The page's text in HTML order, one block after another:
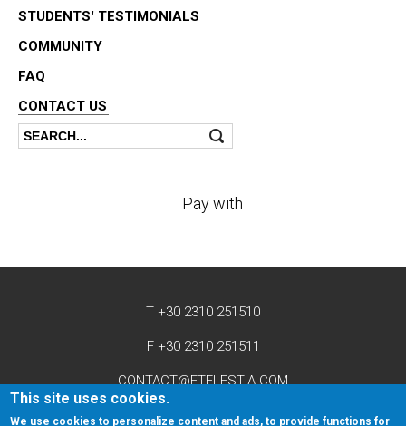
STUDENTS' TESTIMONIALS
COMMUNITY
FAQ
CONTACT US
Search form
Search
Pay with
T +30 2310 251510
F +30 2310 251511
CONTACT@ETELESTIA.COM
This site uses cookies.
We use cookies to personalize content and ads, to provide functions for